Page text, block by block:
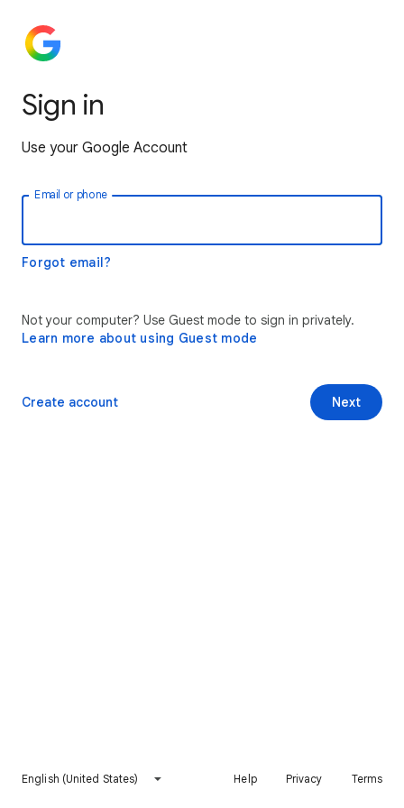
Sign in
Use your Google Account
Email or phone
Forgot email?
Not your computer? Use Guest mode to sign in privately.
Learn more about using Guest mode
Next
Create account
English (United States) Help Privacy Terms